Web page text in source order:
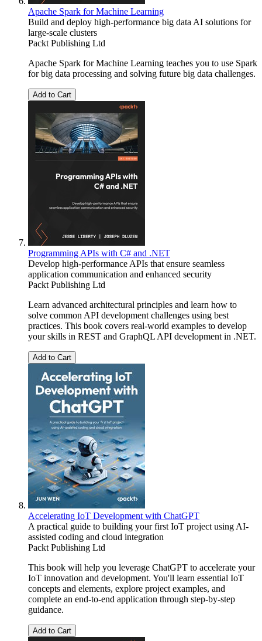
Apache Spark for Machine Learning
Build and deploy high-performance big data AI solutions for
large-scale clusters
Packt Publishing Ltd
Apache Spark for Machine Learning teaches you to use Spark
for big data processing and solving future big data challenges.
Add to Cart
Programming APIs with C# and .NET
Develop high-performance APIs that ensure seamless
application communication and enhanced security
Packt Publishing Ltd
Learn advanced architectural principles and learn how to
solve common API development challenges using best
practices. This book covers real-world examples to develop
your skills in REST and GraphQL API development in .NET.
Add to Cart
Accelerating IoT Development with ChatGPT
A practical guide to building your first IoT project using AI-
assisted coding and cloud integration
Packt Publishing Ltd
This book will help you leverage ChatGPT to accelerate your
IoT innovation and development. You'll learn essential IoT
concepts and elements, explore project examples, and
complete an end-to-end application through step-by-step
guidance.
Add to Cart